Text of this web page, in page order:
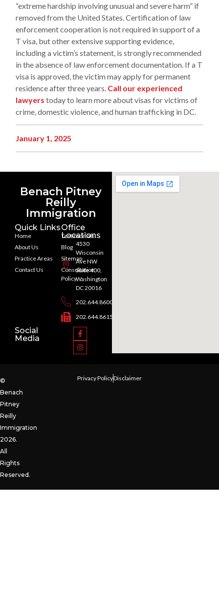
“extreme hardship involving unusual and severe harm” if
removed from the United States. Certification of law
enforcement cooperation is not required in support of a
T visa, but other extensive supporting evidence,
including a victim’s statement, is strongly recommended
in the absence of law enforcement documentation. If a T
visa is approved, the victim may apply for permanent
residence after three years. Call our experienced
lawyers today to learn more about visas for victims of
crime, domestic violence, and human trafficking in DC.
January 1, 2025
Benach Pitney
Reilly
Immigration
Quick Links
Home
About Us
Practice Areas
Contact Us
Testimonials
Blog
Sitemap
Consultation
Policy
Office
Locations
4530
Wisconsin
Ave NW
Suite 400,
Washington
DC 20016
202.644.8600
202.644.8615
Social
Media
©
Benach
Pitney
Reilly
Immigration
2026.
All
Rights
Reserved.
Privacy PolicyDisclaimer